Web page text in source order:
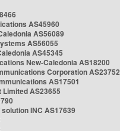
AS45960
AS56089
AS56055
AS45345
New-Caledonia AS18200
Corporation AS23752
AS17501
Limited AS23655
INC AS17639